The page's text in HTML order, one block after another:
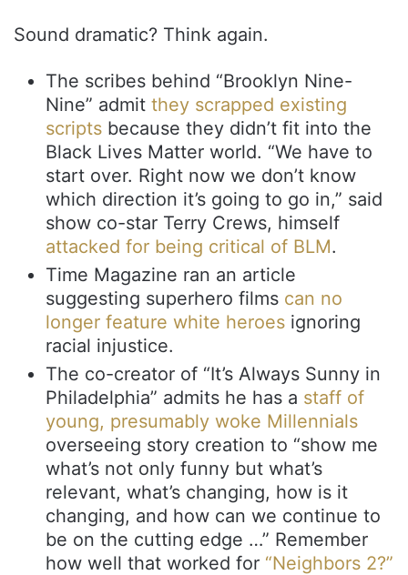
Sound dramatic? Think again.
The scribes behind “Brooklyn Nine-
Nine” admit they scrapped existing
scripts because they didn’t fit into the
Black Lives Matter world. “We have to
start over. Right now we don’t know
which direction it’s going to go in,” said
show co-star Terry Crews, himself
attacked for being critical of BLM.
Time Magazine ran an article
suggesting superhero films can no
longer feature white heroes ignoring
racial injustice.
The co-creator of “It’s Always Sunny in
Philadelphia” admits he has a staff of
young, presumably woke Millennials
overseeing story creation to “show me
what’s not only funny but what’s
relevant, what’s changing, how is it
changing, and how can we continue to
be on the cutting edge …” Remember
how well that worked for “Neighbors 2?”